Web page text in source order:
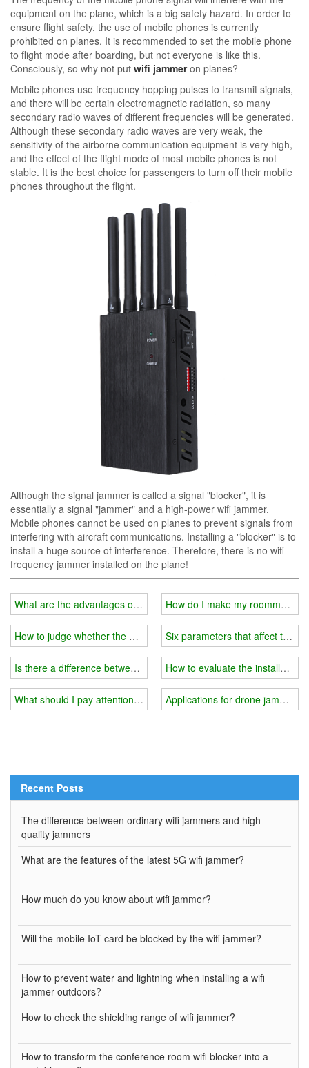
equipment on the plane, which is a big safety hazard. In order to
ensure flight safety, the use of mobile phones is currently
prohibited on planes. It is recommended to set the mobile phone
to flight mode after boarding, but not everyone is like this.
Consciously, so why not put wifi jammeron planes?
Mobile phones use frequency hopping pulses to transmit signals,
and there will be certain electromagnetic radiation, so many
secondary radio waves of different frequencies will be generated.
Although these secondary radio waves are very weak, the
sensitivity of the airborne communication equipment is very high,
and the effect of the flight mode of most mobile phones is not
stable. It is the best choice for passengers to turn off their mobile
phones throughout the flight.
Although the signal jammer is called a signal "blocker", it is
essentially a signal "jammer" and a high-power wifi jammer.
Mobile phones cannot be used on planes to prevent signals from
interfering with aircraft communications. Installing a "blocker" is to
install a huge source of interference. Therefore, there is no wifi
frequency jammer installed on the plane!
What are the advantages of a handheld wifi jammer?
How to judge whether the blocking effect of the wifi jammer is
Is there a difference between wifi jammers when used outdoors
What should I pay attention to when using a wifi jammer in the
How do I make my roommate's
Six parameters that affect the
How to evaluate the installation
Applications for drone jammer
Recent Posts
The difference between ordinary wifi jammers and high-
quality jammers
What are the features of the latest 5G wifi jammer?
How much do you know about wifi jammer?
Will the mobile IoT card be blocked by the wifi jammer?
How to prevent water and lightning when installing a wifi
jammer outdoors?
How to check the shielding range of wifi jammer?
How to transform the conference room wifi blocker into a